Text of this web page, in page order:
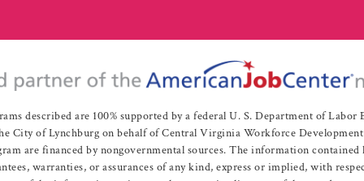
described are 100% supported by a federal U. S. Department of
City of Lynchburg on behalf of Central Virginia Workforce
are financed by nongovernmental sources. The information
warranties, or assurances of any kind, express or implied, with